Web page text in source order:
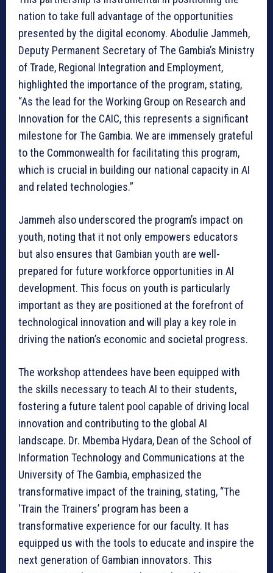
nation to take full advantage of the opportunities
presented by the digital economy. Abodulie Jammeh,
Deputy Permanent Secretary of The Gambia’s Ministry
of Trade, Regional Integration and Employment,
highlighted the importance of the program, stating,
“As the lead for the Working Group on Research and
Innovation for the CAIC, this represents a significant
milestone for The Gambia. We are immensely grateful
to the Commonwealth for facilitating this program,
which is crucial in building our national capacity in AI
and related technologies.”
Jammeh also underscored the program’s impact on
youth, noting that it not only empowers educators
but also ensures that Gambian youth are well-
prepared for future workforce opportunities in AI
development. This focus on youth is particularly
important as they are positioned at the forefront of
technological innovation and will play a key role in
driving the nation’s economic and societal progress.
The workshop attendees have been equipped with
the skills necessary to teach AI to their students,
fostering a future talent pool capable of driving local
innovation and contributing to the global AI
landscape. Dr. Mbemba Hydara, Dean of the School of
Information Technology and Communications at the
University of The Gambia, emphasized the
transformative impact of the training, stating, “The
‘Train the Trainers’ program has been a
transformative experience for our faculty. It has
equipped us with the tools to educate and inspire the
next generation of Gambian innovators. This